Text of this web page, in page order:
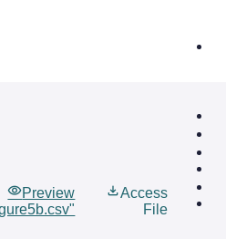
Preview
Access
File